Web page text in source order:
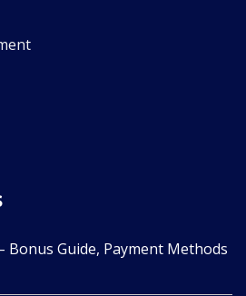
Bonus Guide, Payment Methods